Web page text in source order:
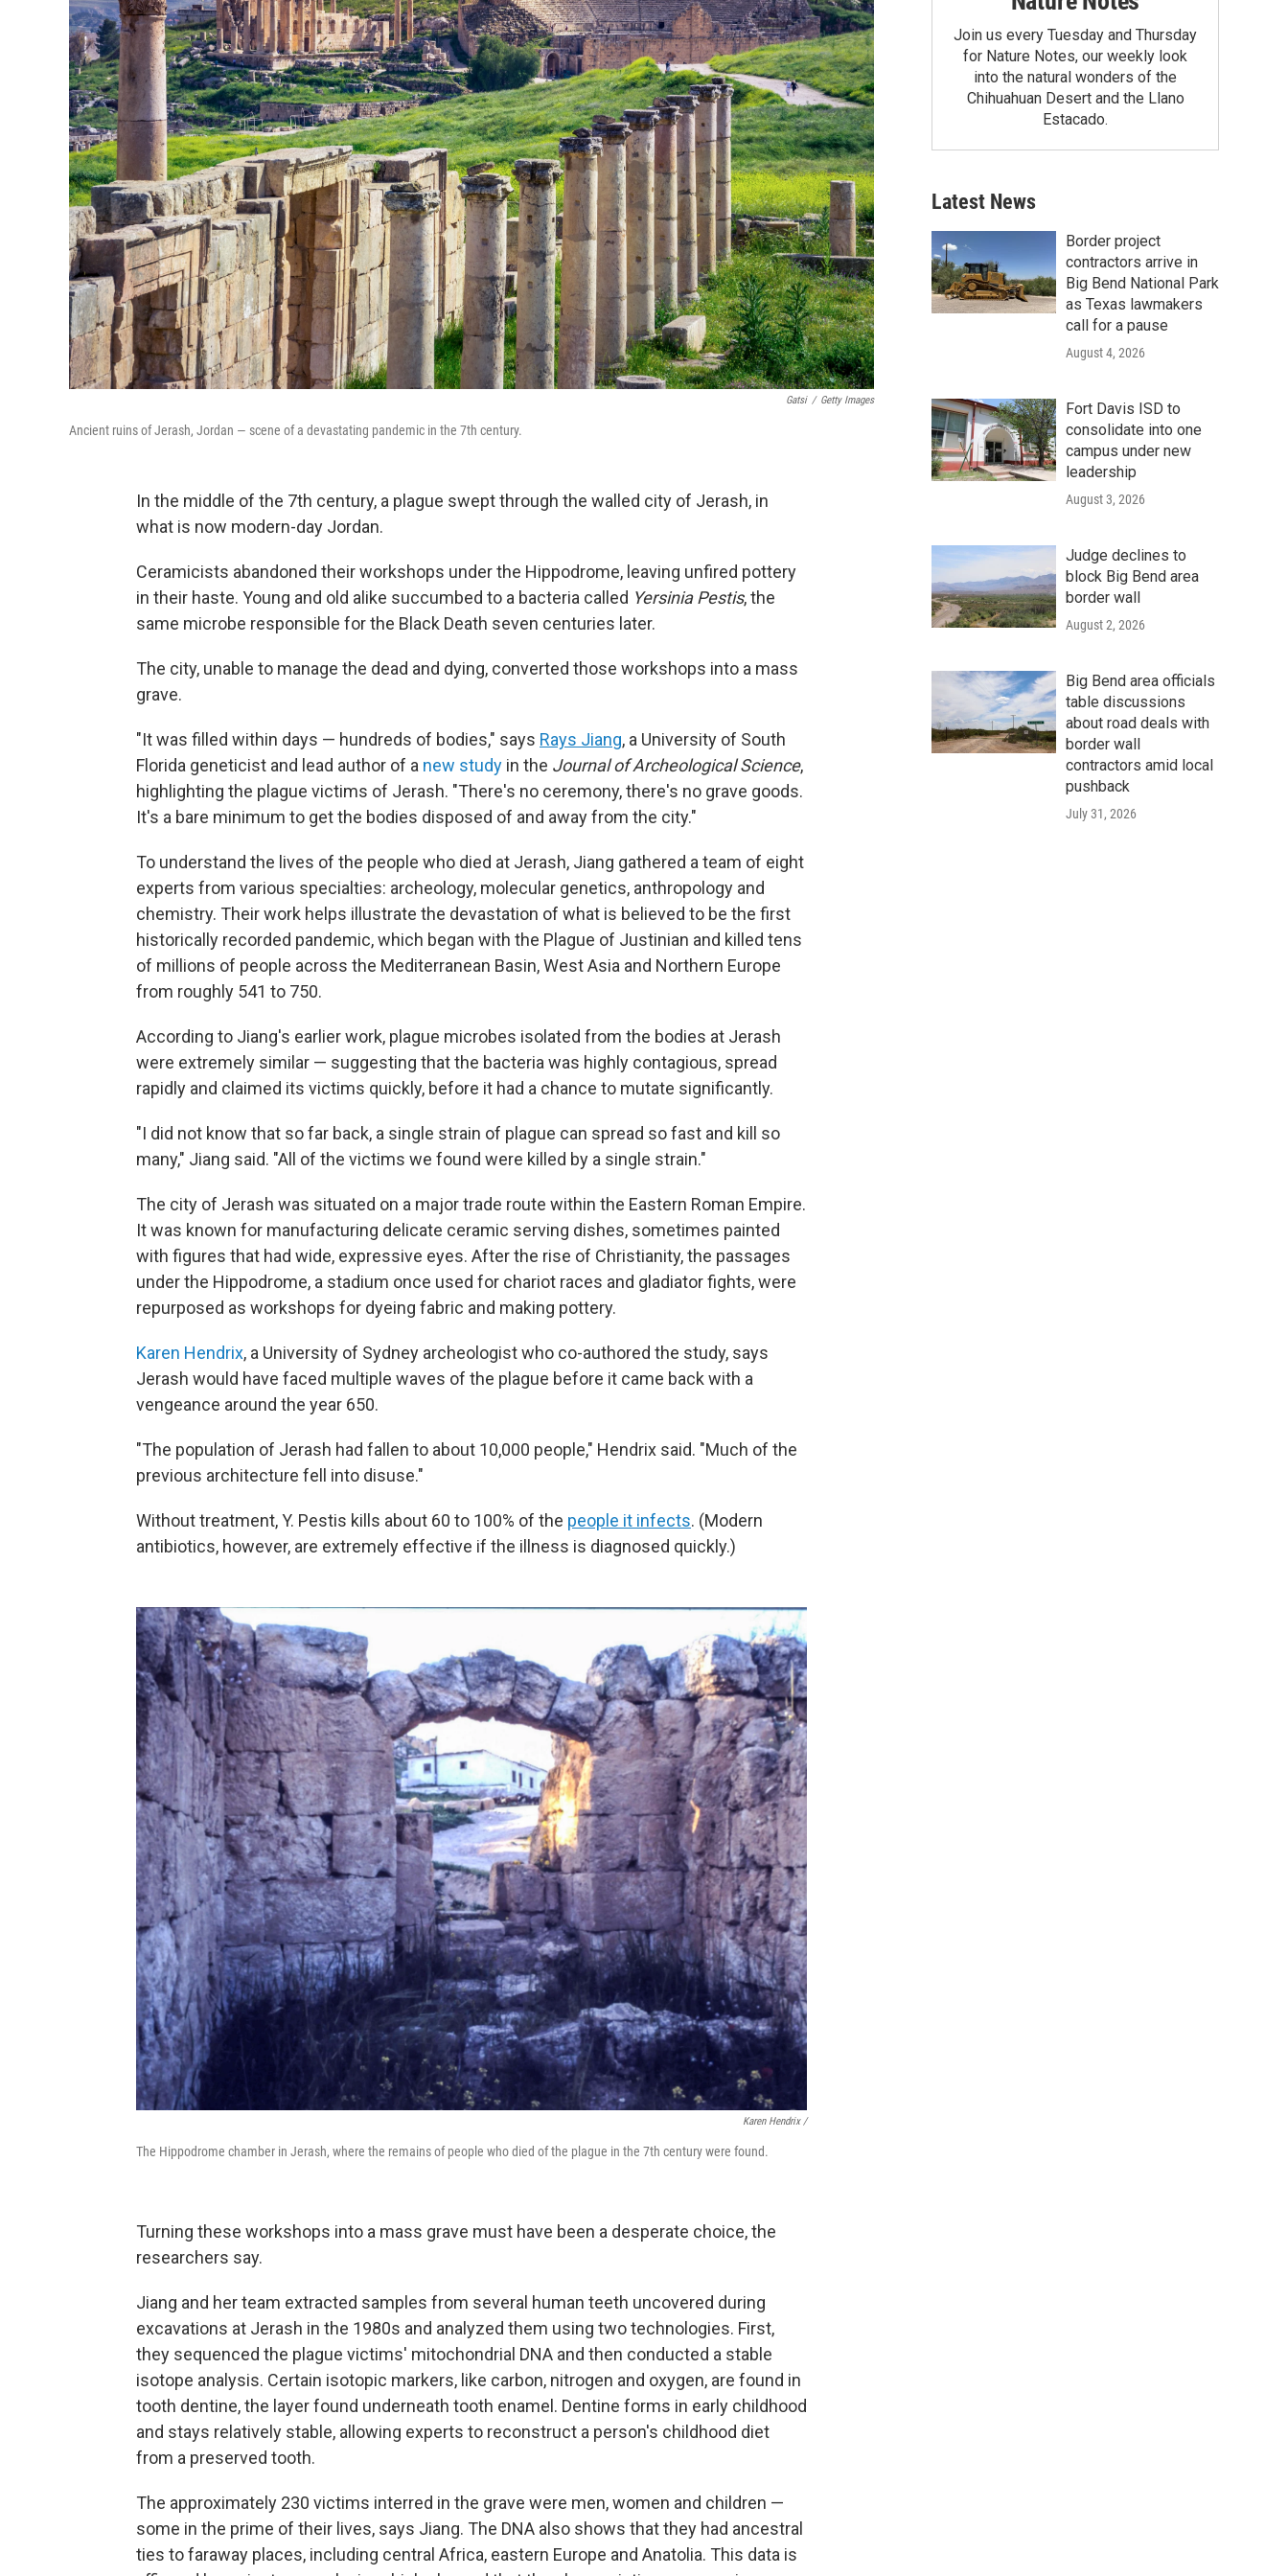
Gatsi / Getty Images
Ancient ruins of Jerash, Jordan — scene of a devastating pandemic in the 7th century.
In the middle of the 7th century, a plague swept through the walled city of Jerash, in
what is now modern-day Jordan.
Ceramicists abandoned their workshops under the Hippodrome, leaving unfired pottery
in their haste. Young and old alike succumbed to a bacteria called Yersinia Pestis, the
same microbe responsible for the Black Death seven centuries later.
The city, unable to manage the dead and dying, converted those workshops into a mass
grave.
"It was filled within days — hundreds of bodies," says Rays Jiang, a University of South
Florida geneticist and lead author of a new study in the Journal of Archeological Science,
highlighting the plague victims of Jerash. "There's no ceremony, there's no grave goods.
It's a bare minimum to get the bodies disposed of and away from the city."
To understand the lives of the people who died at Jerash, Jiang gathered a team of eight
experts from various specialties: archeology, molecular genetics, anthropology and
chemistry. Their work helps illustrate the devastation of what is believed to be the first
historically recorded pandemic, which began with the Plague of Justinian and killed tens
of millions of people across the Mediterranean Basin, West Asia and Northern Europe
from roughly 541 to 750.
According to Jiang's earlier work, plague microbes isolated from the bodies at Jerash
were extremely similar — suggesting that the bacteria was highly contagious, spread
rapidly and claimed its victims quickly, before it had a chance to mutate significantly.
"I did not know that so far back, a single strain of plague can spread so fast and kill so
many," Jiang said. "All of the victims we found were killed by a single strain."
The city of Jerash was situated on a major trade route within the Eastern Roman Empire.
It was known for manufacturing delicate ceramic serving dishes, sometimes painted
with figures that had wide, expressive eyes. After the rise of Christianity, the passages
under the Hippodrome, a stadium once used for chariot races and gladiator fights, were
repurposed as workshops for dyeing fabric and making pottery.
Karen Hendrix, a University of Sydney archeologist who co-authored the study, says
Jerash would have faced multiple waves of the plague before it came back with a
vengeance around the year 650.
"The population of Jerash had fallen to about 10,000 people," Hendrix said. "Much of the
previous architecture fell into disuse."
Without treatment, Y. Pestis kills about 60 to 100% of the people it infects. (Modern
antibiotics, however, are extremely effective if the illness is diagnosed quickly.)
Karen Hendrix /
The Hippodrome chamber in Jerash, where the remains of people who died of the plague in the 7th century were found.
Turning these workshops into a mass grave must have been a desperate choice, the
researchers say.
Jiang and her team extracted samples from several human teeth uncovered during
excavations at Jerash in the 1980s and analyzed them using two technologies. First,
they sequenced the plague victims' mitochondrial DNA and then conducted a stable
isotope analysis. Certain isotopic markers, like carbon, nitrogen and oxygen, are found in
tooth dentine, the layer found underneath tooth enamel. Dentine forms in early childhood
and stays relatively stable, allowing experts to reconstruct a person's childhood diet
from a preserved tooth.
The approximately 230 victims interred in the grave were men, women and children —
some in the prime of their lives, says Jiang. The DNA also shows that they had ancestral
ties to faraway places, including central Africa, eastern Europe and Anatolia. This data is
Join us every Tuesday and Thursday
for Nature Notes, our weekly look
into the natural wonders of the
Chihuahuan Desert and the Llano
Estacado.
Latest News
Border project
contractors arrive in
Big Bend National Park
as Texas lawmakers
call for a pause
August 4, 2026
Fort Davis ISD to
consolidate into one
campus under new
leadership
August 3, 2026
Judge declines to
block Big Bend area
border wall
August 2, 2026
Big Bend area officials
table discussions
about road deals with
border wall
contractors amid local
pushback
July 31, 2026